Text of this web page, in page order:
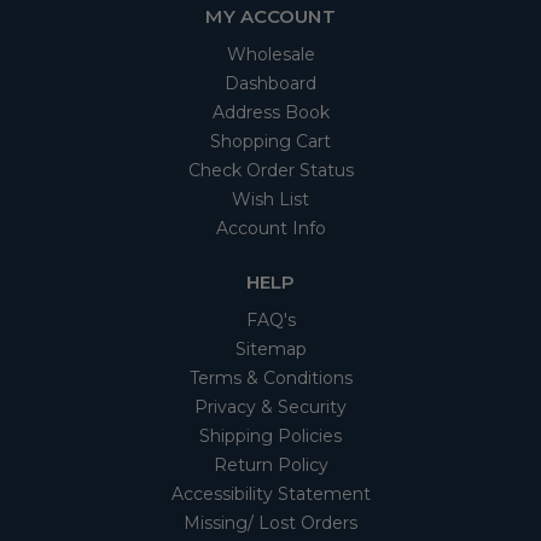
MY ACCOUNT
Wholesale
Dashboard
Address Book
Shopping Cart
Check Order Status
Wish List
Account Info
HELP
FAQ's
Sitemap
Terms & Conditions
Privacy & Security
Shipping Policies
Return Policy
Accessibility Statement
Missing/ Lost Orders